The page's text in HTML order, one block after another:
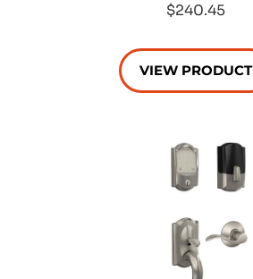
$240.45
VIEW PRODUCT